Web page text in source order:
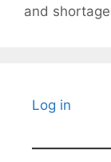
and
Log in